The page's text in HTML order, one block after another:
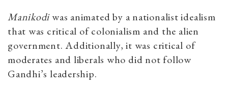
Manikodiwas animated by a nationalist idealism
that was critical of colonialism and the alien
government. Additionally, it was critical of
moderates and liberals who did not follow
Gandhi’s leadership.